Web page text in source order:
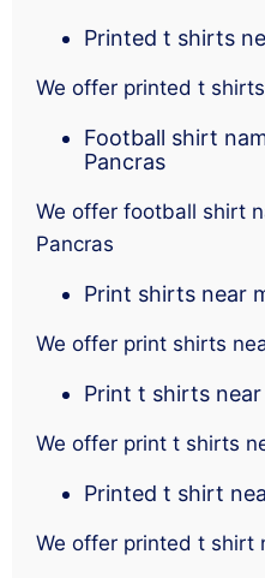
Printed t shirts
We offer printed t
Football shirt
Pancras
We offer football shirt
Pancras
Print shirts near
We offer print shirts
Print t shirts
We offer print t shirts
Printed t shirt
We offer printed t shirt